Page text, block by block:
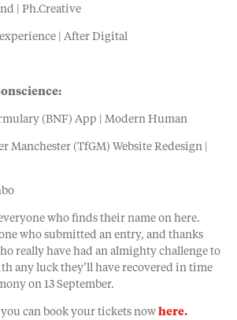
| Ph.Creative
| After Digital
(BNF) App | Modern Human
Manchester (TfGM) Website Redesign |
who finds their name on here.
who submitted an entry, and thanks
really have had an almighty challenge to
any luck they’ll have recovered in time
on 13 September.
can book your tickets now here.